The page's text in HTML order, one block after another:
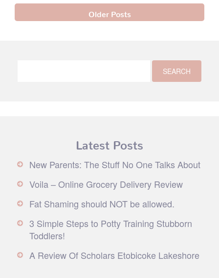
Older Posts
Latest Posts
New Parents: The Stuff No One Talks About
Voila – Online Grocery Delivery Review
Fat Shaming should NOT be allowed.
3 Simple Steps to Potty Training Stubborn
Toddlers!
A Review Of Scholars Etobicoke Lakeshore